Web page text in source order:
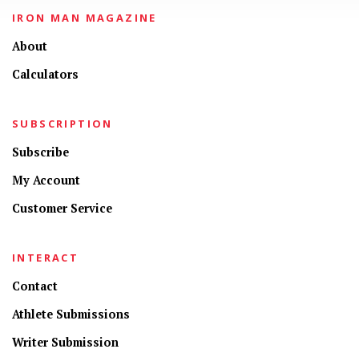
IRON MAN MAGAZINE
About
Calculators
SUBSCRIPTION
Subscribe
My Account
Customer Service
INTERACT
Contact
Athlete Submissions
Writer Submission